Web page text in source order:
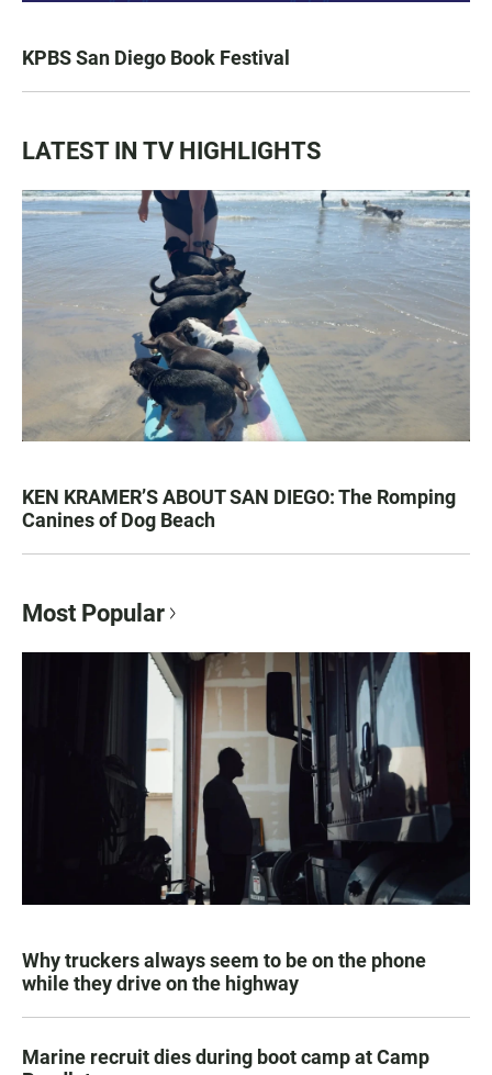
KPBS San Diego Book Festival
LATEST IN TV HIGHLIGHTS
KEN KRAMER’S ABOUT SAN DIEGO: The Romping
Canines of Dog Beach
Most Popular
Why truckers always seem to be on the phone
while they drive on the highway
Marine recruit dies during boot camp at Camp